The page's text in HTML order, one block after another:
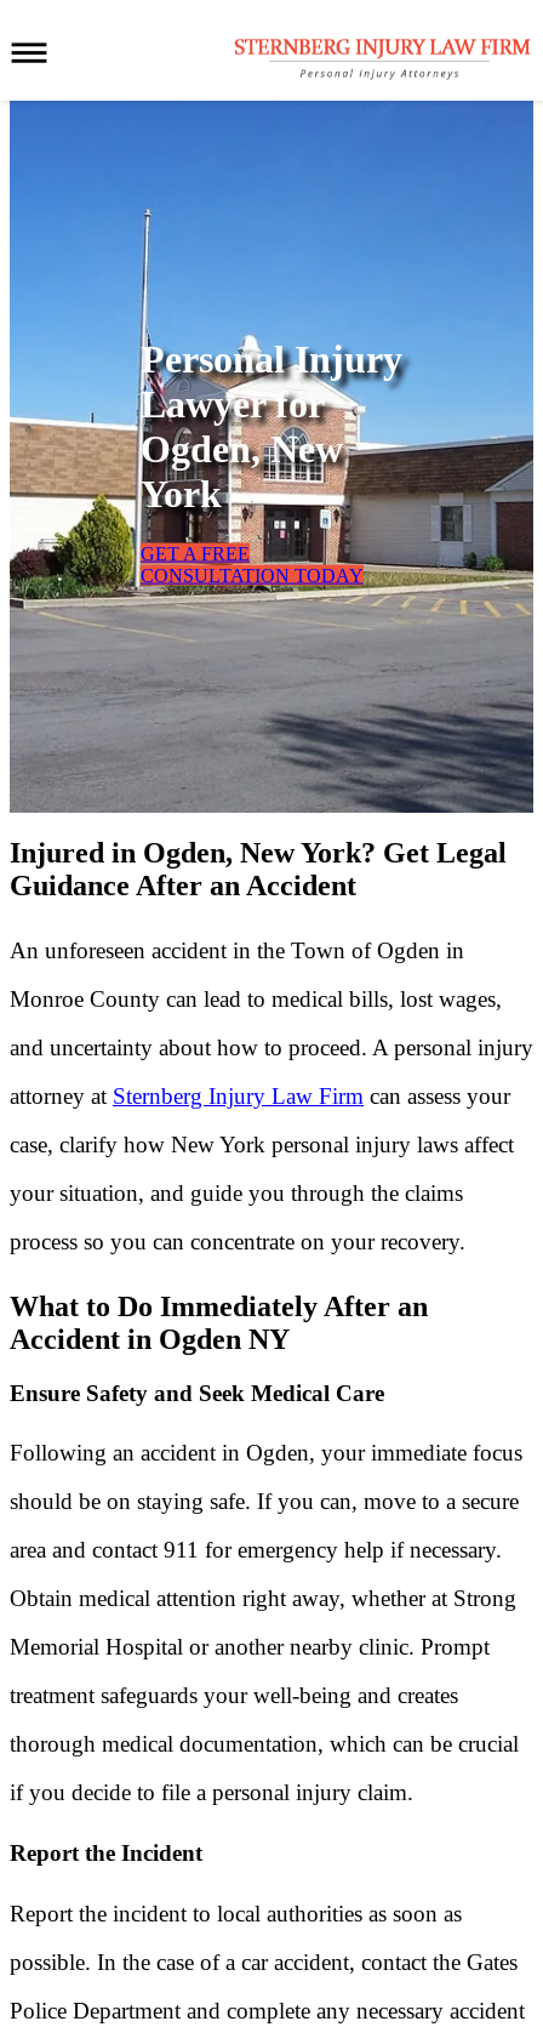
Personal Injury
Lawyer for
Ogden, New
York
GET A FREE
CONSULTATION TODAY
Injured in Ogden, New York? Get Legal
Guidance After an Accident
An unforeseen accident in the Town of Ogden in
Monroe County can lead to medical bills, lost wages,
and uncertainty about how to proceed. A personal injury
attorney at Sternberg Injury Law Firm can assess your
case, clarify how New York personal injury laws affect
your situation, and guide you through the claims
process so you can concentrate on your recovery.
What to Do Immediately After an
Accident in Ogden NY
Ensure Safety and Seek Medical Care
Following an accident in Ogden, your immediate focus
should be on staying safe. If you can, move to a secure
area and contact 911 for emergency help if necessary.
Obtain medical attention right away, whether at Strong
Memorial Hospital or another nearby clinic. Prompt
treatment safeguards your well-being and creates
thorough medical documentation, which can be crucial
if you decide to file a personal injury claim.
Report the Incident
Report the incident to local authorities as soon as
possible. In the case of a car accident, contact the Gates
Police Department and complete any necessary accident